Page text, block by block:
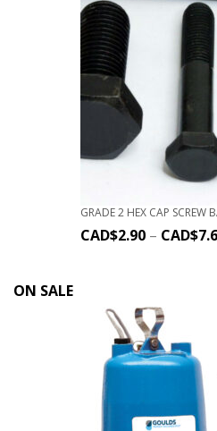
GRADE 2 HEX CAP SCREW
CAD$2.90 – CAD$
ON SALE